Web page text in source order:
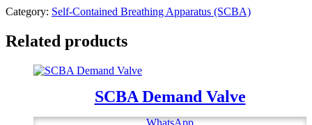
Category: Self-Contained Breathing Apparatus (SCBA)
Related products
SCBA Demand Valve
WhatsApp